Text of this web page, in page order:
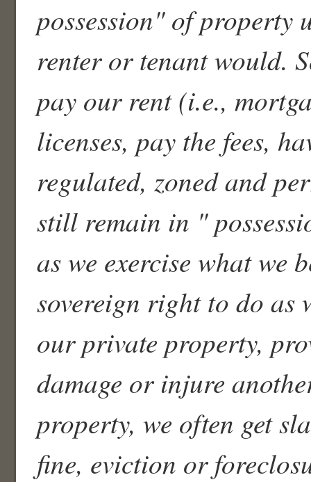
possession" of property
renter or tenant would.
pay our rent (i.e.,
licenses, pay the fees,
regulated, zoned and
still remain in "
as we exercise what we
sovereign right to do as
our private property,
damage or injure
property, we often get
fine, eviction or